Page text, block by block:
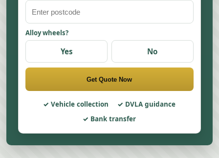
Alloy wheels?
Yes No
Get Quote Now
Vehicle collection
DVLA guidance
Bank transfer